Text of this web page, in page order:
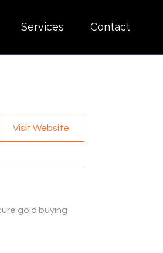
Services Contact
Visit Website
gold buying